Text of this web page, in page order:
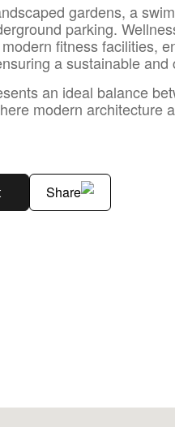
gardens, a
parking.
fitness facilities,
a sustainable
an ideal balance
modern architecture
Share